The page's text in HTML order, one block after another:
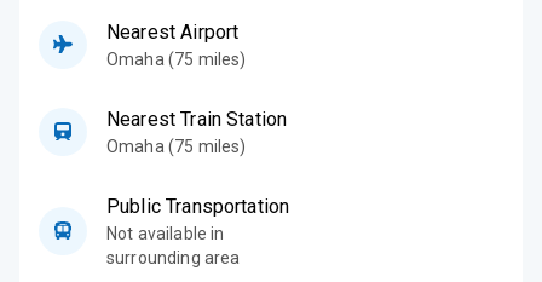
Nearest Airport
Omaha (75 miles)
Nearest Train Station
Omaha (75 miles)
Public Transportation
Not available in
surrounding area